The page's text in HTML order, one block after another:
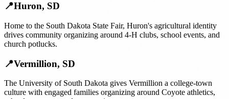
📍Huron, SD
Home to the South Dakota State Fair, Huron's agricultural identity
drives community organizing around 4-H clubs, school events, and
church potlucks.
📍Vermillion, SD
The University of South Dakota gives Vermillion a college-town
culture with engaged families organizing around Coyote athletics,